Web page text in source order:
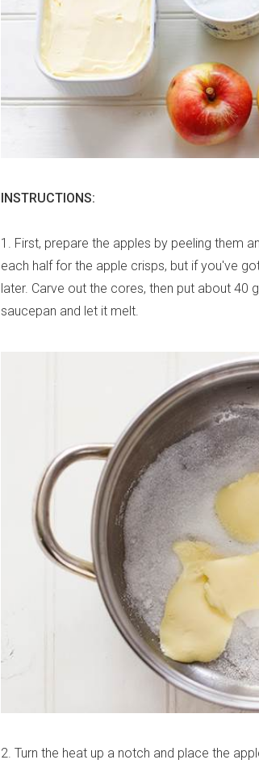
INSTRUCTIONS:
1. First, prepare the apples by peeling them
each half for the apple crisps, but if you've
later. Carve out the cores, then put about
saucepan and let it melt.
2. Turn the heat up a notch and place the